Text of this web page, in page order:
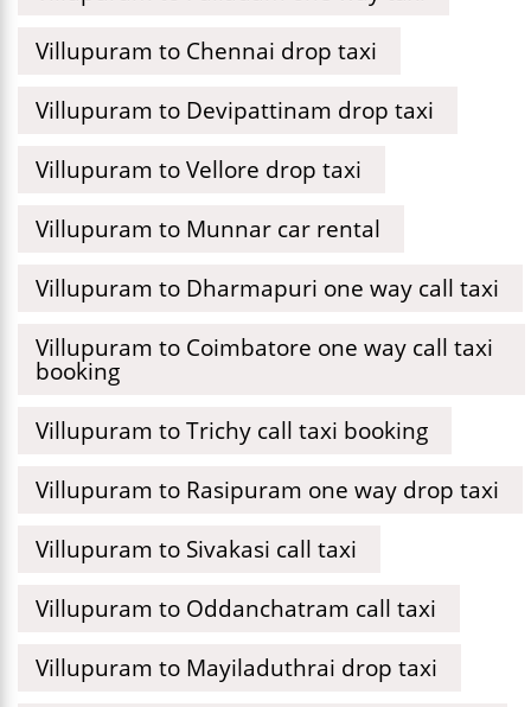
Villupuram to Chennai drop taxi
Villupuram to Devipattinam drop taxi
Villupuram to Vellore drop taxi
Villupuram to Munnar car rental
Villupuram to Dharmapuri one way call taxi
Villupuram to Coimbatore one way call taxi
booking
Villupuram to Trichy call taxi booking
Villupuram to Rasipuram one way drop taxi
Villupuram to Sivakasi call taxi
Villupuram to Oddanchatram call taxi
Villupuram to Mayiladuthrai drop taxi